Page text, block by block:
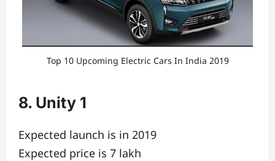
Top 10 Upcoming Electric Cars In India 2019
8. Unity 1
Expected launch is in 2019
Expected price is 7 lakh